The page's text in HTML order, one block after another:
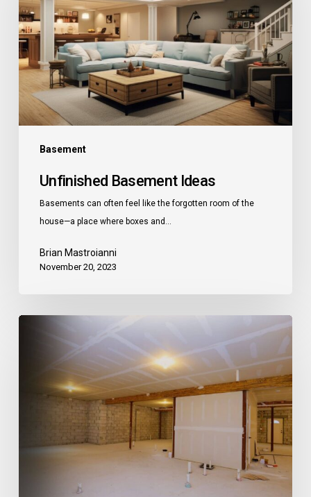
Basement
Unfinished Basement Ideas
Basements can often feel like the forgotten room of the
house—a place where boxes and…
Brian Mastroianni
November 20, 2023
Basement
Space
Waterproofing
Foundation